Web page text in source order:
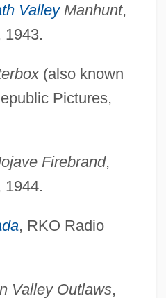
ValleyManhunt,
1943.
(also known
Pictures,
Firebrand,
1944.
, RKO Radio
Valley Outlaws,